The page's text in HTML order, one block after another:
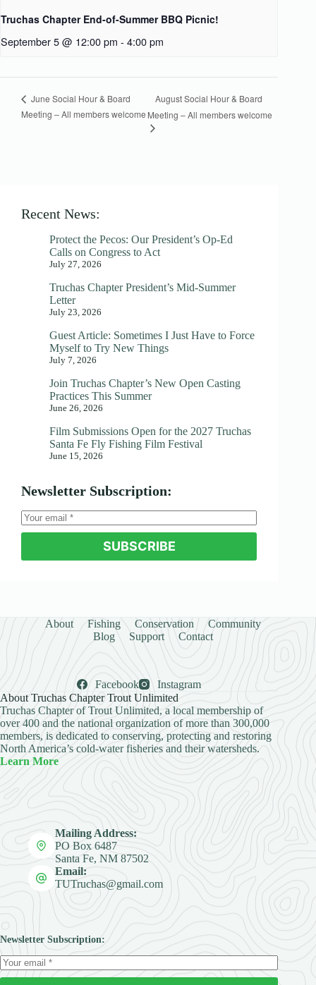
Truchas Chapter End-of-Summer BBQ Picnic!
September 5 @ 12:00 pm - 4:00 pm
June Social Hour & Board
Meeting – All members welcome
August Social Hour & Board
Meeting – All members welcome
Recent News:
Protect the Pecos: Our President’s Op-Ed
Calls on Congress to Act
July 27, 2026
Truchas Chapter President’s Mid-Summer
Letter
July 23, 2026
Guest Article: Sometimes I Just Have to Force
Myself to Try New Things
July 7, 2026
Join Truchas Chapter’s New Open Casting
Practices This Summer
June 26, 2026
Film Submissions Open for the 2027 Truchas
Santa Fe Fly Fishing Film Festival
June 15, 2026
Newsletter Subscription:
SUBSCRIBE
About Fishing Conservation
Community
Blog
Support Contact
Facebook
Instagram
About Truchas Chapter Trout Unlimited
Truchas Chapter of Trout Unlimited, a local membership of
over 400 and the national organization of more than 300,000
members, is dedicated to conserving, protecting and restoring
North America’s cold-water fisheries and their watersheds.
Learn More
Mailing Address:
PO Box 6487
Santa Fe, NM 87502
Email:
TUTruchas@gmail.com
Newsletter Subscription: